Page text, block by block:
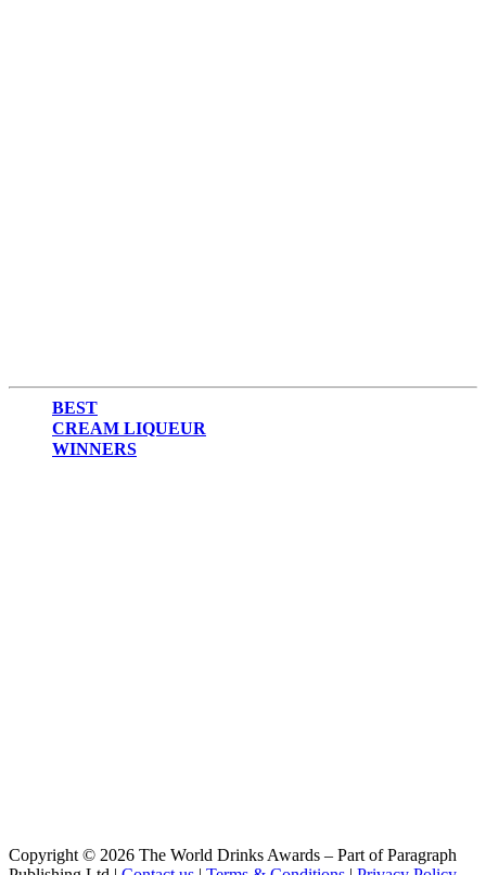
BEST
CREAM LIQUEUR
WINNERS
Copyright © 2026 The World Drinks Awards – Part of Paragraph